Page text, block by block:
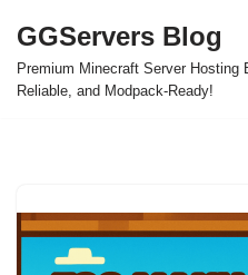
Skip
to
GGServers Blog
Premium Minecraft Server Hosting
Reliable, and Modpack-Ready!